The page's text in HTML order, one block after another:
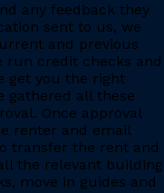
any feedback they
sent to us, we
and previous
run credit checks and
get you the right
gathered all these
Once approval
renter and email
transfer the rent and
the relevant building
move in guides and